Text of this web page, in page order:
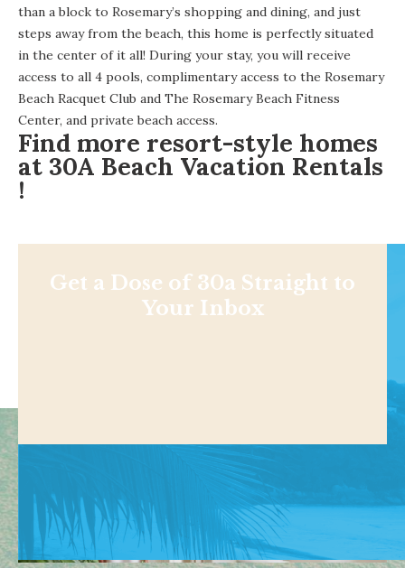
than a block to Rosemary’s shopping and dining, and just
steps away from the beach, this home is perfectly situated
in the center of it all! During your stay, you will receive
access to all 4 pools, complimentary access to the Rosemary
Beach Racquet Club and The Rosemary Beach Fitness
Center, and private beach access.
Find more resort-style homes
at 30A Beach Vacation Rentals
!
Get a Dose of 30a Straight to
Your Inbox